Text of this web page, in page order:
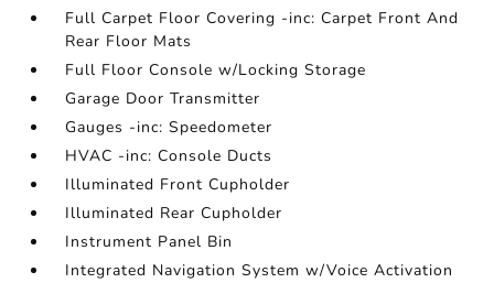
Full Carpet Floor Covering -inc: Carpet Front And
Rear Floor Mats
Full Floor Console w/Locking Storage
Garage Door Transmitter
Gauges -inc: Speedometer
HVAC -inc: Console Ducts
Illuminated Front Cupholder
Illuminated Rear Cupholder
Instrument Panel Bin
Integrated Navigation System w/Voice Activation